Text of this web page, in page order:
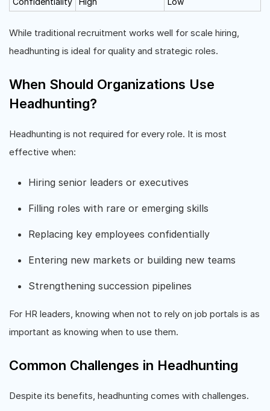
While traditional recruitment works well for scale hiring,
headhunting is ideal for quality and strategic roles.
When Should Organizations Use
Headhunting?
Headhunting is not required for every role. It is most
effective when:
Hiring senior leaders or executives
Filling roles with rare or emerging skills
Replacing key employees confidentially
Entering new markets or building new teams
Strengthening succession pipelines
For HR leaders, knowing when not to rely on job portals is as
important as knowing when to use them.
Common Challenges in Headhunting
Despite its benefits, headhunting comes with challenges.